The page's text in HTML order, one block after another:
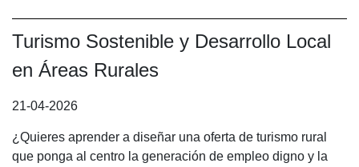
Turismo Sostenible y Desarrollo Local
en Áreas Rurales
21-04-2026
¿Quieres aprender a diseñar una oferta de turismo rural
que ponga al centro la generación de empleo digno y la